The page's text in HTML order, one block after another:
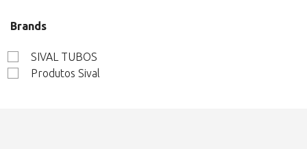
Brands
SIVAL TUBOS
Produtos Sival